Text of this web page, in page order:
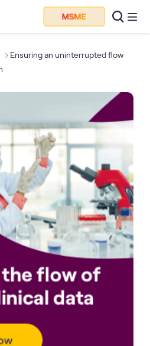
Ensuring an uninterrupted flow